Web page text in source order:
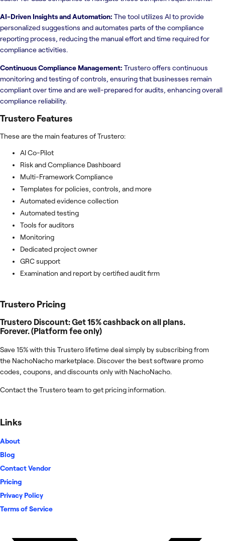
AI-Driven Insights and Automation: The tool utilizes AI to provide
personalized suggestions and automates parts of the compliance
reporting process, reducing the manual effort and time required for
compliance activities.
Continuous Compliance Management: Trustero offers continuous
monitoring and testing of controls, ensuring that businesses remain
compliant over time and are well-prepared for audits, enhancing overall
compliance reliability.
Trustero Features
These are the main features of Trustero:
AI Co-Pilot
Risk and Compliance Dashboard
Multi-Framework Compliance
Templates for policies, controls, and more
Automated evidence collection
Automated testing
Tools for auditors
Monitoring
Dedicated project owner
GRC support
Examination and report by certified audit firm
Trustero Pricing
Trustero Discount: Get 15% cashback on all plans.
Forever. (Platform fee only)
Save 15% with this Trustero lifetime deal simply by subscribing from
the NachoNacho marketplace. Discover the best software promo
codes, coupons, and discounts only with NachoNacho.
Contact the Trustero team to get pricing information.
Links
About
Blog
Contact Vendor
Pricing
Privacy Policy
Terms of Service